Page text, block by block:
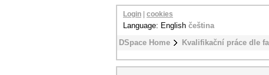
DSpace Home Kvalifikační práce dle
Login cookies
Language: English čeština